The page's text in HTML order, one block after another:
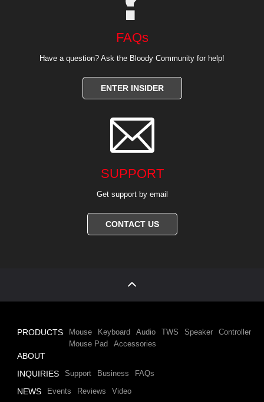
FAQs
Have a question? Ask the Bloody Community for help!
ENTER INSIDER

SUPPORT
Get support by email
CONTACT US
PRODUCTS Mouse Keyboard Audio TWS Speaker
Controller
Mouse Pad
Accessories
ABOUT
INQUIRIES
Support Business FAQs
NEWS Events Reviews Video